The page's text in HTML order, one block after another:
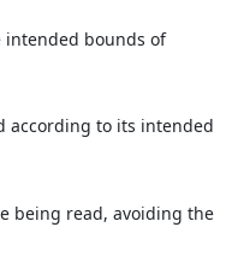
intended bounds of
according to its intended
being read, avoiding the